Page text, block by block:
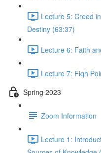
Lecture 5: Creed
Destiny (63:37)
Lecture 6: Faith
Lecture 7: Fiqh
Spring 2023
Zoom Information
Lecture 1: